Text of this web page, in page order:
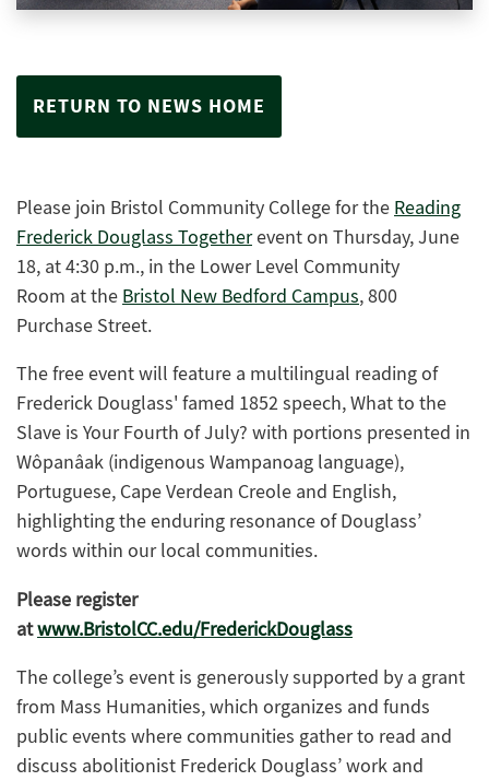
RETURN TO NEWS HOME
Please join Bristol Community College for the Reading
Frederick Douglass Togetherevent on Thursday, June
18, at 4:30 p.m., in the Lower Level Community
Room at the Bristol New Bedford Campus,800
Purchase Street.
The free event will feature a multilingual reading of
Frederick Douglass' famed 1852 speech, What to the
Slave is Your Fourth of July? with portions presented in
Wôpanâak (indigenous Wampanoag language),
Portuguese, Cape Verdean Creole and English,
highlighting the enduring resonance of Douglass’
words within our local communities.
Please register
atwww.BristolCC.edu/FrederickDouglass
The college’s event is generously supported by a grant
from Mass Humanities, which organizes and funds
public events where communities gather to read and
discuss abolitionist Frederick Douglass’ work and